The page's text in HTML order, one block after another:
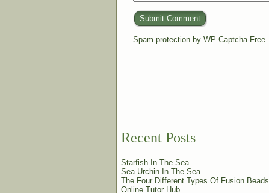
Submit Comment
Spam protection by WP Captcha-Free
Recent Posts
Starfish In The Sea
Sea Urchin In The Sea
The Four Different Types Of Fusion Beads
Online Tutor Hub